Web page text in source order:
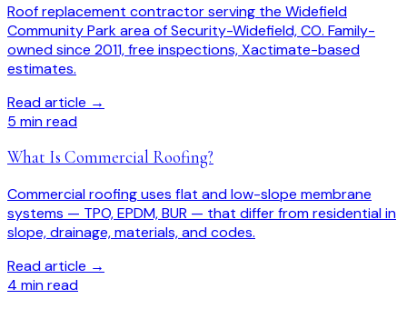
Roof replacement contractor serving the Widefield
Community Park area of Security-Widefield, CO. Family-
owned since 2011, free inspections, Xactimate-based
estimates.
Read article →
5 min read
What Is Commercial Roofing?
Commercial roofing uses flat and low-slope membrane
systems — TPO, EPDM, BUR — that differ from residential in
slope, drainage, materials, and codes.
Read article →
4 min read